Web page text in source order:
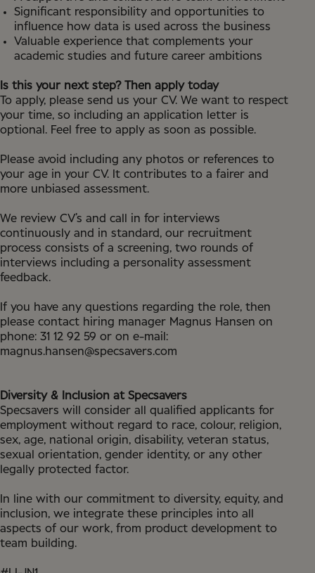
Significant responsibility and opportunities to
influence how data is used across the business
Valuable experience that complements your
academic studies and future career ambitions
Is this your next step? Then apply today
To apply, please send us your CV. We want to respect
your time, so including an application letter is
optional. Feel free to apply as soon as possible.
Please avoid including any photos or references to
your age in your CV. It contributes to a fairer and
more unbiased assessment.
We review CV’s and call in for interviews
continuously and in standard, our recruitment
process consists of a screening, two rounds of
interviews including a personality assessment
feedback.
If you have any questions regarding the role, then
please contact hiring manager Magnus Hansen on
phone: 31 12 92 59 or on e-mail:
magnus.hansen@specsavers.com
Diversity & Inclusion at Specsavers
Specsavers will consider all qualified applicants for
employment without regard to race, colour, religion,
sex, age, national origin, disability, veteran status,
sexual orientation, gender identity, or any other
legally protected factor.
In line with our commitment to diversity, equity, and
inclusion, we integrate these principles into all
aspects of our work, from product development to
team building.